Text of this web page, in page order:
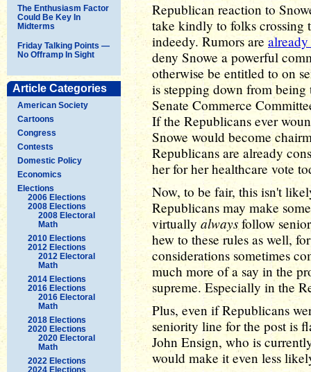
The Enthusiasm Factor
Could Be Key In
Midterms
Friday Talking Points —
No Offramp In Sight
Article Categories
American Society
Cartoons
Congress
Contests
Domestic Policy
Economics
Elections
2006 Elections
2008 Elections
2008 Electoral
Math
2010 Elections
2012 Elections
2012 Electoral
Math
2014 Elections
2016 Elections
2016 Electoral
Math
2018 Elections
2020 Elections
2020 Electoral
Math
2022 Elections
2024 Elections
Republican reaction to
take kindly to folks crossing
indeedy. Rumors are
deny Snowe a powerful
otherwise be entitled to on
is stepping down from
Senate Commerce
If the Republicans ever
Snowe would become
Republicans are already
her for her healthcare vote
Now, to be fair, this isn't
Republicans may make
virtually always follow
hew to these rules as well,
considerations sometimes
much more of a say in the
supreme. Especially in the
Plus, even if Republicans
seniority line for the post is
John Ensign, who is
would make it even less